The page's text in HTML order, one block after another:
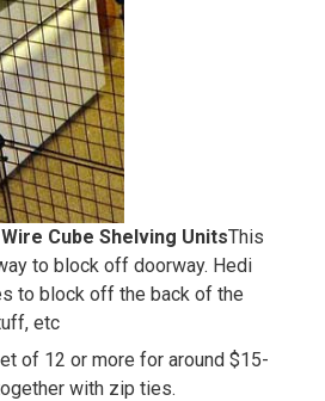
Cube Shelving UnitsThis
to block off doorway. Hedi
to block off the back of the
etc
of 12 or more for around $15-
with zip ties.